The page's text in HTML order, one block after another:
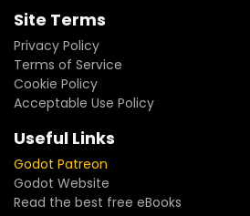
Site Terms
Privacy Policy
Terms of Service
Cookie Policy
Acceptable Use Policy
Useful Links
Godot Patreon
Godot Website
Read the best free eBooks